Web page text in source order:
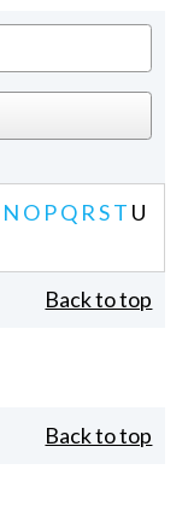
N O PQ RST U
Back to top
Back to top